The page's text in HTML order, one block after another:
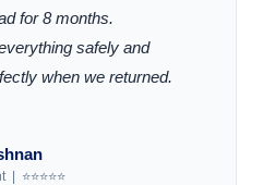
for 8 months.
safely and
when we returned.
⭐⭐⭐⭐⭐